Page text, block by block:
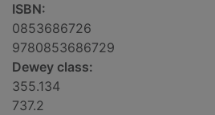
ISBN:
0853686726
9780853686729
Dewey class:
355.134
737.2